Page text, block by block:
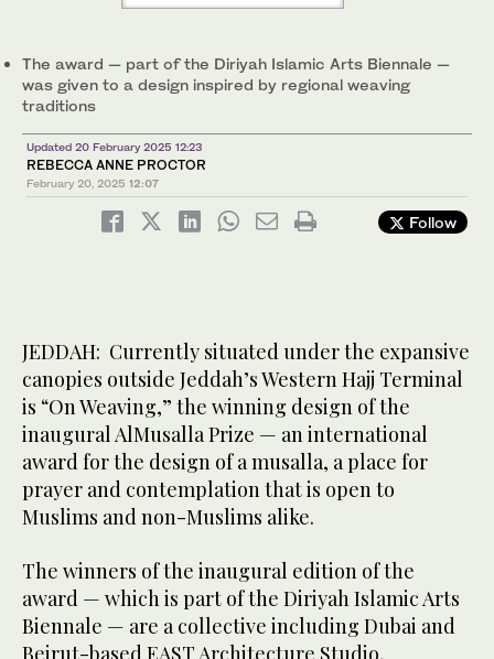
The award — part of the Diriyah Islamic Arts Biennale —
was given to a design inspired by regional weaving
traditions
Updated 20 February 2025 12:23
REBECCA ANNE PROCTOR
February 20, 2025 12:07
Follow
JEDDAH: Currently situated under the expansive
canopies outside Jeddah’s Western Hajj Terminal
is “On Weaving,” the winning design of the
inaugural AlMusalla Prize — an international
award for the design of a musalla, a place for
prayer and contemplation that is open to
Muslims and non-Muslims alike.
The winners of the inaugural edition of the
award — which is part of the Diriyah Islamic Arts
Biennale — are a collective including Dubai and
Beirut-based EAST Architecture Studio,